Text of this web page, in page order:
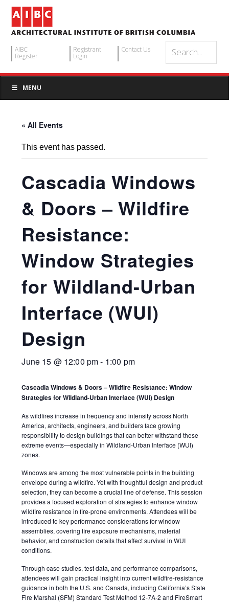
AIBC
Register
Registrant
Login
Contact Us
MENU
« All Events
This event has passed.
Cascadia Windows
& Doors – Wildfire
Resistance:
Window Strategies
for Wildland-Urban
Interface (WUI)
Design
June 15 @ 12:00 pm- 1:00 pm
Cascadia Windows & Doors – Wildfire Resistance: Window
Strategies for Wildland-Urban Interface (WUI) Design
As wildfires increase in frequency and intensity across North
America, architects, engineers, and builders face growing
responsibility to design buildings that can better withstand these
extreme events—especially in Wildland-Urban Interface (WUI)
zones.
Windows are among the most vulnerable points in the building
envelope during a wildfire. Yet with thoughtful design and product
selection, they can become a crucial line of defense. This session
provides a focused exploration of strategies to enhance window
wildfire resistance in fire-prone environments. Attendees will be
introduced to key performance considerations for window
assemblies, covering fire exposure mechanisms, material
behavior, and construction details that affect survival in WUI
conditions.
Through case studies, test data, and performance comparisons,
attendees will gain practical insight into current wildfire-resistance
guidance in both the U.S. and Canada, including California’s State
Fire Marshal (SFM) Standard Test Method 12-7A-2 and FireSmart